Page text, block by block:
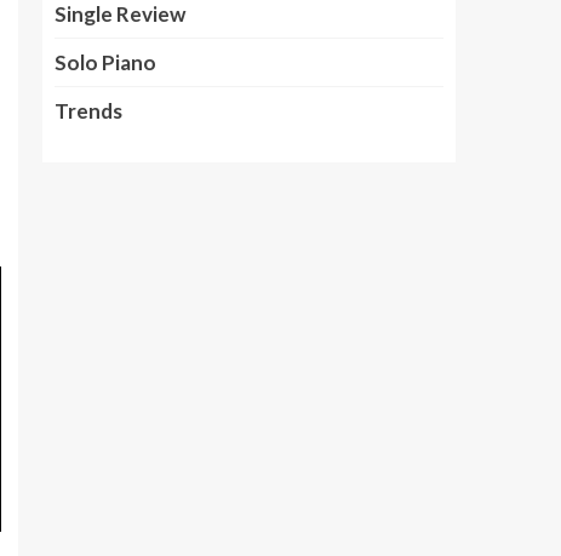
Single Review
Solo Piano
Trends